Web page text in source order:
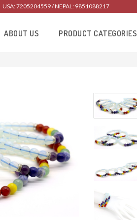
USA: 7205204559 / NEPAL: 9851088217
ABOUT US PRODUCT CATEGORIES